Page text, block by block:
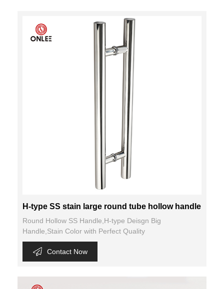
H-type SS stain large round tube hollow handle
Round Hollow SS Handle,H-type Deisgn Big
Handle,Stain Color with Perfect Quality
Contact Now